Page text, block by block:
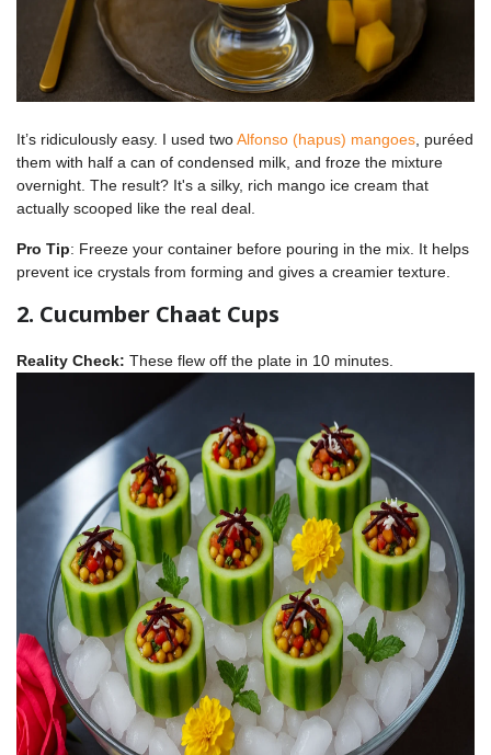
It’s ridiculously easy. I used twoAlfonso (hapus) mangoes , puréed
them with half a can of condensed milk, and froze the mixture
overnight. The result? It's a silky, rich mango ice cream that
actually scooped like the real deal.
Pro Tip: Freeze your container before pouring in the mix. It helps
prevent ice crystals from forming and gives a creamier texture.
2. Cucumber Chaat Cups
Reality Check: These flew off the plate in 10 minutes.